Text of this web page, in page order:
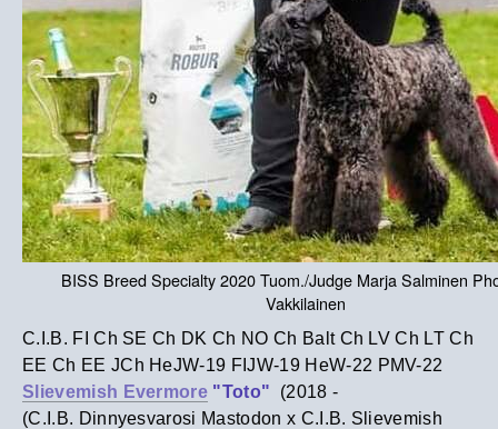
BISS Breed Specialty 2020 Tuom./Judge Marja Salminen
Vakkilainen
C.I.B. FI Ch SE Ch DK Ch NO Ch Balt Ch LV Ch LT Ch
EE Ch EE JCh HeJW-19 FIJW-19 HeW-22 PMV-22
Slievemish Evermore "Toto" (2018 -
(C.I.B. Dinnyesvarosi Mastodon x C.I.B. Slievemish